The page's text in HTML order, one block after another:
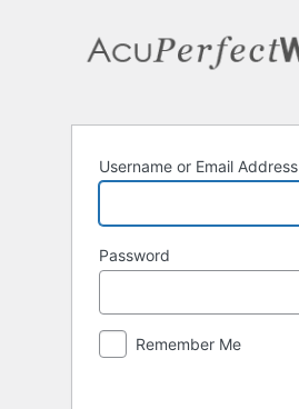
Username or Email Address
Password
Remember Me